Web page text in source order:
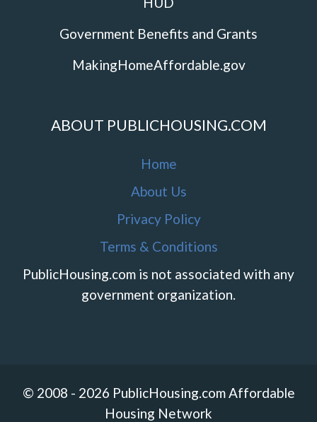
Government Benefits and Grants
MakingHomeAffordable.gov
ABOUT PUBLICHOUSING.COM
Home
About Us
Privacy Policy
Terms & Conditions
PublicHousing.com is not associated with any
government organization.
© 2008 - 2026 PublicHousing.com Affordable
Housing Network